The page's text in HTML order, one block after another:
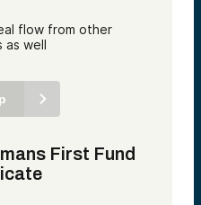
flow from other
as well
First Fund